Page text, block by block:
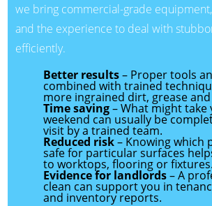
we bring commercial-grade
and the experience to deal with
efficiently.
Better results– Proper tools
combined with trained
more ingrained dirt, grease and
Time saving– What might take
weekend can usually be
visit by a trained team.
Reduced risk– Knowing which
safe for particular surfaces
to worktops, flooring or fixtures.
Evidence for landlords– A
clean can support you in
and inventory reports.